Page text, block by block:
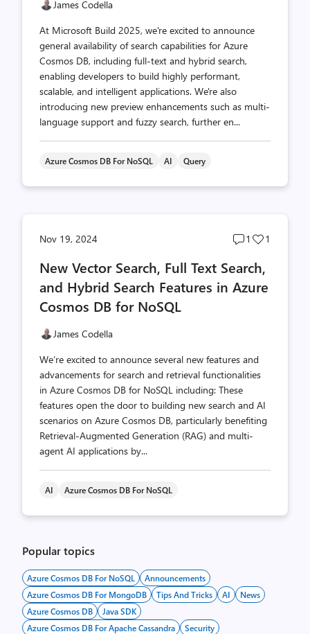
James Codella
At Microsoft Build 2025, we're excited to announce
general availability of search capabilities for Azure
Cosmos DB, including full-text and hybrid search,
enabling developers to build highly performant,
scalable, and intelligent applications. We're also
introducing new preview enhancements such as multi-
language support and fuzzy search, further en...
Azure Cosmos DB For NoSQL AI Query
Nov 19, 2024
Post
count
1
Post
count
1
New Vector Search, Full Text Search,
and Hybrid Search Features in Azure
Cosmos DB for NoSQL
James Codella
We’re excited to announce several new features and
advancements for search and retrieval functionalities
in Azure Cosmos DB for NoSQL including: These
features open the door to building new search and AI
scenarios on Azure Cosmos DB, particularly benefiting
Retrieval-Augmented Generation (RAG) and multi-
agent AI applications by...
AI Azure Cosmos DB For NoSQL
Popular topics
Azure Cosmos DB For NoSQL
Announcements
Azure Cosmos DB For MongoDB
Tips And Tricks AI
News
Azure Cosmos DB
Java SDK
Azure Cosmos DB For Apache Cassandra
Security